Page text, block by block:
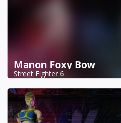
Manon Foxy Bow
Street Fighter 6